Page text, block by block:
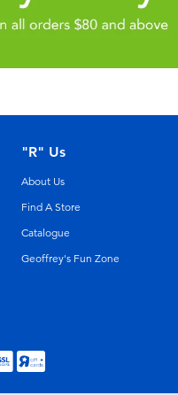
"R" Us
About Us
Find A Store
Catalogue
Geoffrey's Fun Zone